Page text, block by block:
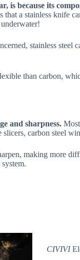
is because its
that a stainless knife
stainless steel
than carbon,
and sharpness.
carbon steel
making more
CIVIVI